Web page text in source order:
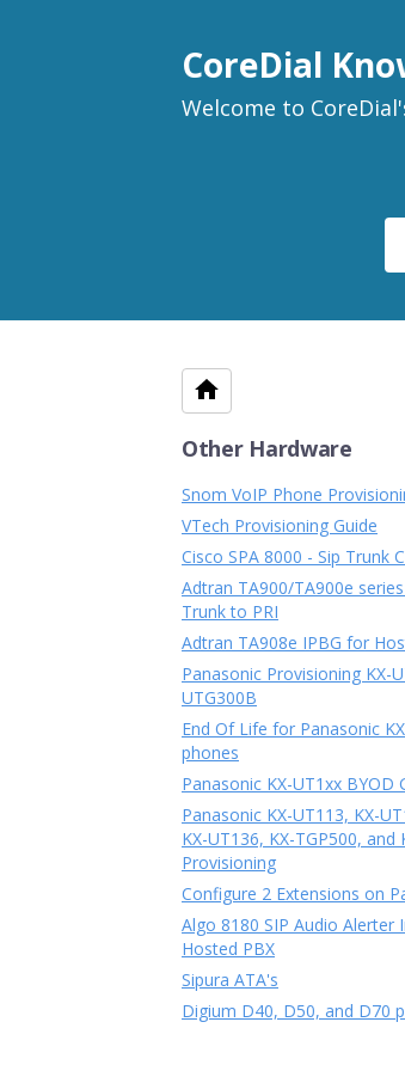
CoreDial
Welcome to
Other Hardware
Snom VoIP Phone
VTech Provisioning Guide
Cisco SPA 8000 - Sip Trunk
Adtran TA900/TA900e
Trunk to PRI
Adtran TA908e IPBG for
Panasonic Provisioning KX-
UTG300B
End Of Life for Panasonic
phones
Panasonic KX-UT1xx BYOD
Panasonic KX-UT113, KX-
KX-UT136, KX-TGP500, and
Provisioning
Configure 2 Extensions on
Algo 8180 SIP Audio Alerter
Hosted PBX
Sipura ATA's
Digium D40, D50, and D70